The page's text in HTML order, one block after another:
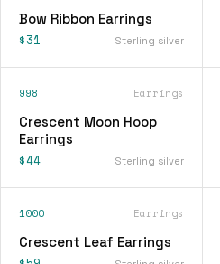
Bow Ribbon Earrings
$31 Sterling silver
998 Earrings
Crescent Moon Hoop
Earrings
$44 Sterling silver
1000 Earrings
Crescent Leaf Earrings